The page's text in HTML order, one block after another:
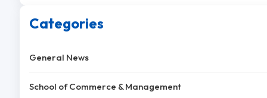
Categories
General News
School of Commerce & Management